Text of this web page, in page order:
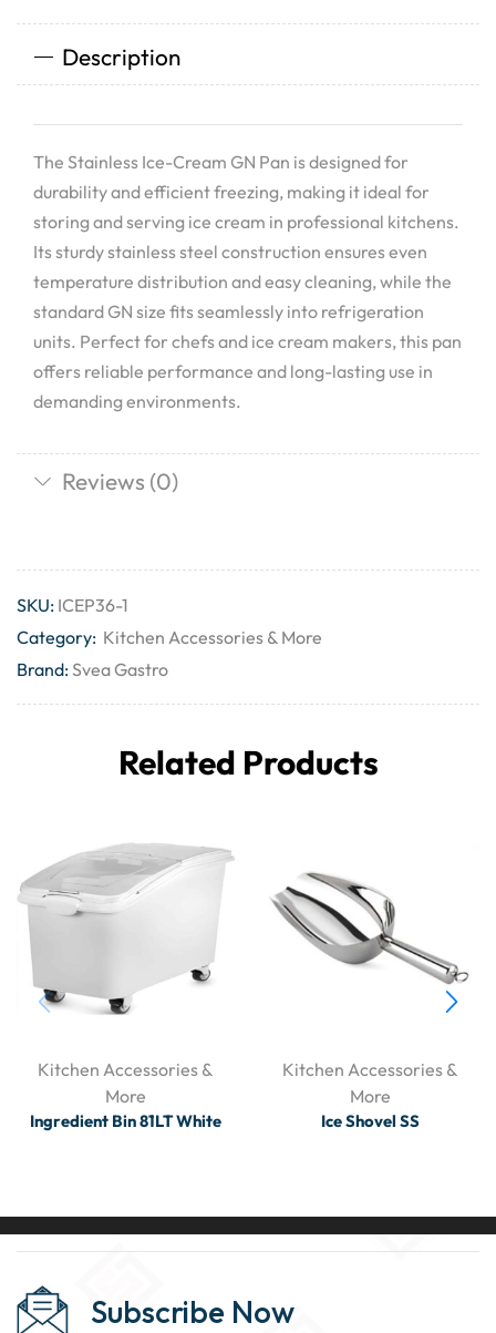
Description
The Stainless Ice-Cream GN Pan is designed for
durability and efficient freezing, making it ideal for
storing and serving ice cream in professional kitchens.
Its sturdy stainless steel construction ensures even
temperature distribution and easy cleaning, while the
standard GN size fits seamlessly into refrigeration
units. Perfect for chefs and ice cream makers, this pan
offers reliable performance and long-lasting use in
demanding environments.
Reviews (0)
SKU: ICEP36-1
Category: Kitchen Accessories & More
Brand:Svea Gastro
Related Products
Kitchen Accessories &
More
Ingredient Bin 81LT White
Kitchen Accessories &
More
Ice Shovel SS
Subscribe Now